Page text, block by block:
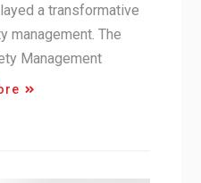
a transformative
management. The
Management